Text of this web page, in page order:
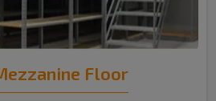
Floor